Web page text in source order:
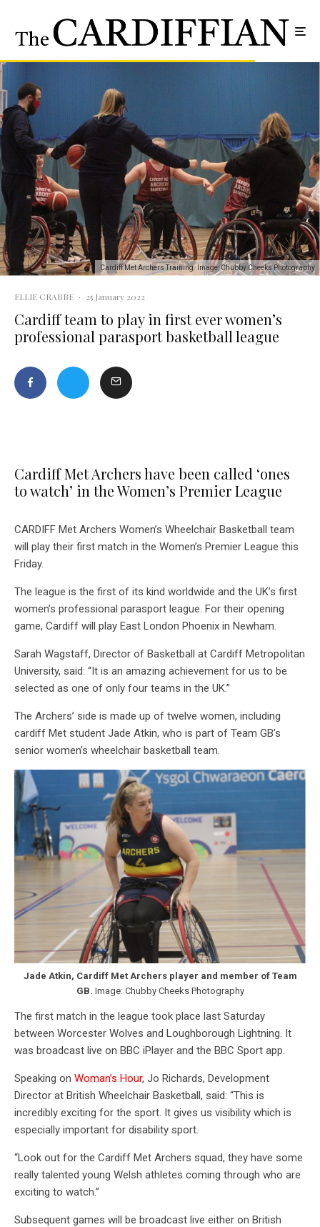
Cardiff Met Archers Training. Image: Chubby Cheeks Photography
ELLIE CRABBE · 25 January 2022
Cardiff team to play in first ever women’s
professional parasport basketball league
Cardiff Met Archers have been called ‘ones
to watch’ in the Women’s Premier League
CARDIFF Met Archers Women’s Wheelchair Basketball team
will play their first match in the Women’s Premier League this
Friday.
The league is the first of its kind worldwide and the UK’s first
women’s professional parasport league. For their opening
game, Cardiff will play East London Phoenix in Newham.
Sarah Wagstaff, Director of Basketball at Cardiff Metropolitan
University, said: “It is an amazing achievement for us to be
selected as one of only four teams in the UK.”
The Archers’ side is made up of twelve women, including
cardiff Met student Jade Atkin, who is part of Team GB’s
senior women’s wheelchair basketball team.
Jade Atkin, Cardiff Met Archers player and member of Team
GB. Image: Chubby Cheeks Photography
The first match in the league took place last Saturday
between Worcester Wolves and Loughborough Lightning. It
was broadcast live on BBC iPlayer and the BBC Sport app.
Speaking on Woman’s Hour, Jo Richards, Development
Director at British Wheelchair Basketball, said: “This is
incredibly exciting for the sport. It gives us visibility which is
especially important for disability sport.
“Look out for the Cardiff Met Archers squad, they have some
really talented young Welsh athletes coming through who are
exciting to watch.”
Subsequent games will be broadcast live either on British